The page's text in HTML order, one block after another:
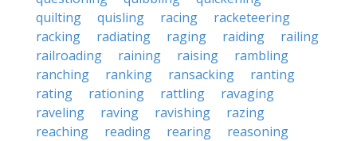
quilting
quisling racing
racketeering
racking
radiating raging raiding
railing
railroading
raining raising
rambling
ranching
ranking ransacking
ranting
rating
rationing rattling
ravaging
raveling
raving ravishing
razing
reaching
reading rearing
reasoning